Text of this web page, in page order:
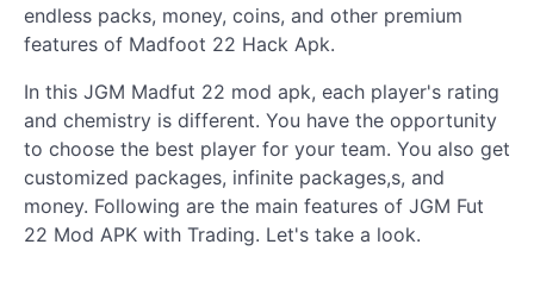
endless packs, money, coins, and other premium
features of Madfoot 22 Hack Apk.
In this JGM Madfut 22 mod apk, each player's rating
and chemistry is different. You have the opportunity
to choose the best player for your team. You also get
customized packages, infinite packages,s, and
money. Following are the main features of JGM Fut
22 Mod APK with Trading. Let's take a look.